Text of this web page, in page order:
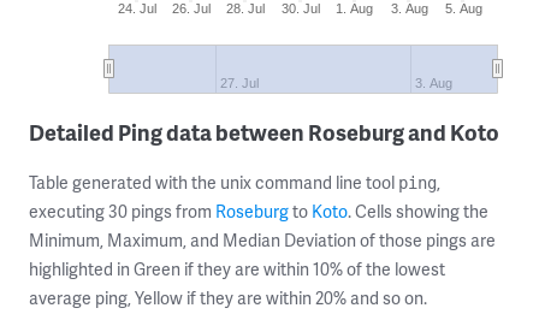
24. Jul 26. Jul 28. Jul 30. Jul 1. Aug 3. Aug 5. Aug
27. Jul 3. Aug
Detailed Ping data between Roseburg and Koto
Table generated with the unix command line tool ping,
executing 30 pings from Roseburgto Koto. Cells showing the
Minimum, Maximum, and Median Deviation of those pings are
highlighted in Green if they are within 10% of the lowest
average ping, Yellow if they are within 20% and so on.